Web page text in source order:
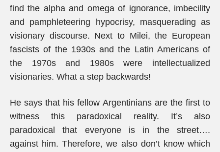
find the alpha and omega of ignorance, imbecility
and pamphleteering hypocrisy, masquerading as
visionary discourse. Next to Milei, the European
fascists of the 1930s and the Latin Americans of
the 1970s and 1980s were intellectualized
visionaries. What a step backwards!
He says that his fellow Argentinians are the first to
witness this paradoxical reality. It’s also
paradoxical that everyone is in the street….
against him. Therefore, we also don’t know which